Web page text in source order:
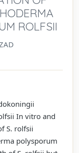
ROLFSII
In vitro and
S. rolfsii
polysporum